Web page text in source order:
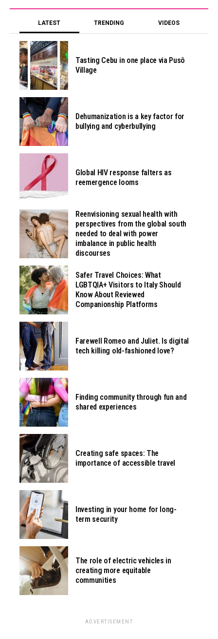
LATEST TRENDING VIDEOS
Tasting Cebu in one place via Pusô
Village
Dehumanization is a key factor for
bullying and cyberbullying
Global HIV response falters as
reemergence looms
Reenvisioning sexual health with
perspectives from the global south
needed to deal with power
imbalance in public health
discourses
Safer Travel Choices: What
LGBTQIA+ Visitors to Italy Should
Know About Reviewed
Companionship Platforms
Farewell Romeo and Juliet. Is digital
tech killing old-fashioned love?
Finding community through fun and
shared experiences
Creating safe spaces: The
importance of accessible travel
Investing in your home for long-
term security
The role of electric vehicles in
creating more equitable
communities
ADVERTISEMENT